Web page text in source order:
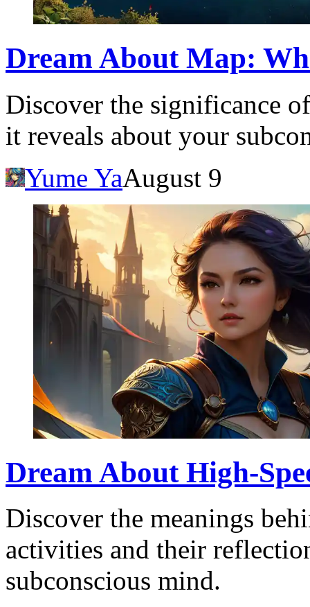
Dream About Map:
Discover the significance
it reveals about your
Yume YaAugust 9
Dream About High-
Discover the meanings
activities and their
subconscious mind.